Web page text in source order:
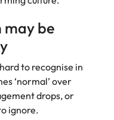
may be
to recognise in
‘normal’ over
drops, or
ignore.